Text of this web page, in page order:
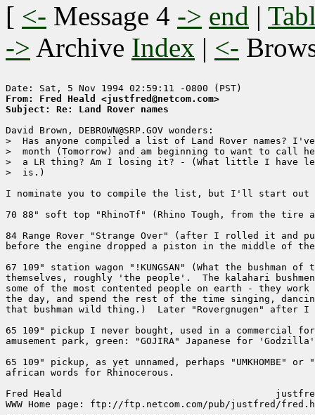
[ <- Message 4 -> end |
-> Archive Index | <-
From: Fred Heald <justfred@netcom.com>
Subject: Re: Land Rover names
David Brown, DEBROWN@SRP.GOV wonders:
>  Has anyone compiled a list of Land Rover names?
>  month (Tomorrow) and am beginning to want to call
>  a LR thing? Am I losing it? - (What little I have
>  is.)
I nominate you to compile the list, but I'll start out
70 88" soft top "RhinoTf" (Rhino Tough, from the tire
84 Range Rover "Strange Over" (after I rolled it and
before the engine dropped a piston in the middle of
67 109" station wagon "!KUNGSAN" (What the bushman
themselves, roughly 'the people'.  The kalahari
some of the most contented people on earth - they
the day, and spend the rest of the time singing,
that bushman wild thing.)  Later "Rovergnugen" after I
65 109" pickup I never bought, used in a commercial
amusement park, green: "GOJIRA" Japanese for
65 109" pickup, as yet unnamed, perhaps "UMKHOMBE"
african words for Rhinocerous.
Fred Heald
WWW Home page: ftp://ftp.netcom.com/pub/justfred/